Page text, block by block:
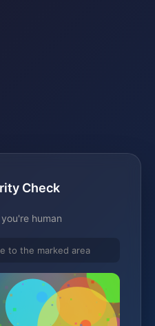
Check
human
to the marked area